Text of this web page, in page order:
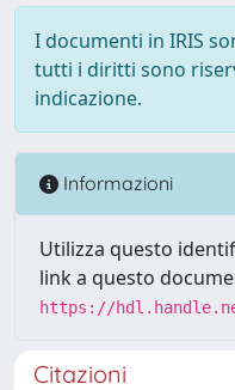
I documenti in IRIS
tutti i diritti sono
indicazione.
Informazioni
Utilizza questo
link a questo
https://
Citazioni